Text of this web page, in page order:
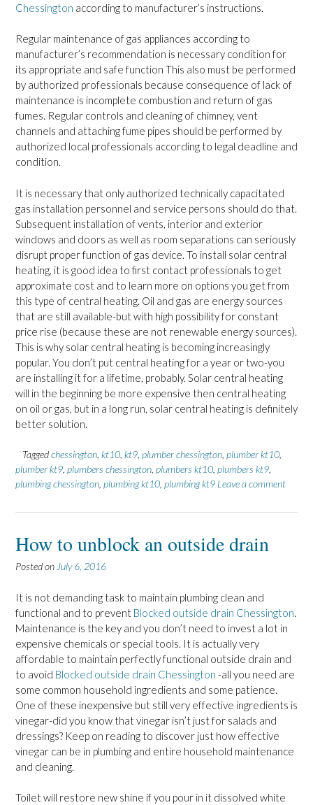
Chessington according to manufacturer’s instructions.
Regular maintenance of gas appliances according to
manufacturer’s recommendation is necessary condition for
its appropriate and safe function This also must be performed
by authorized professionals because consequence of lack of
maintenance is incomplete combustion and return of gas
fumes. Regular controls and cleaning of chimney, vent
channels and attaching fume pipes should be performed by
authorized local professionals according to legal deadline and
condition.
It is necessary that only authorized technically capacitated
gas installation personnel and service persons should do that.
Subsequent installation of vents, interior and exterior
windows and doors as well as room separations can seriously
disrupt proper function of gas device. To install solar central
heating, it is good idea to first contact professionals to get
approximate cost and to learn more on options you get from
this type of central heating. Oil and gas are energy sources
that are still available-but with high possibility for constant
price rise (because these are not renewable energy sources).
This is why solar central heating is becoming increasingly
popular. You don’t put central heating for a year or two-you
are installing it for a lifetime, probably. Solar central heating
will in the beginning be more expensive then central heating
on oil or gas, but in a long run, solar central heating is definitely
better solution.
Taggedchessington kt10 kt9 plumber chessington plumber kt10
plumber kt9 plumbers chessington plumbers kt10 plumbers kt9
plumbing chessington plumbing kt10 plumbing kt9 Leave a comment
How to unblock an outside drain
Posted on July 6, 2016
It is not demanding task to maintain plumbing clean and
functional and to prevent Blocked outside drain Chessington
Maintenance is the key and you don’t need to invest a lot in
expensive chemicals or special tools. It is actually very
affordable to maintain perfectly functional outside drain and
to avoid Blocked outside drain Chessington -all you need are
some common household ingredients and some patience.
One of these inexpensive but still very effective ingredients is
vinegar-did you know that vinegar isn’t just for salads and
dressings? Keep on reading to discover just how effective
vinegar can be in plumbing and entire household maintenance
and cleaning.
Toilet will restore new shine if you pour in it dissolved white